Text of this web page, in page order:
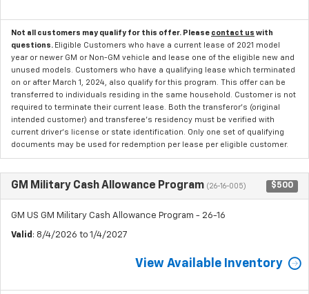
Not all customers may qualify for this offer. Please contact us with
questions. Eligible Customers who have a current lease of 2021 model
year or newer GM or Non-GM vehicle and lease one of the eligible new and
unused models. Customers who have a qualifying lease which terminated
on or after March 1, 2024, also qualify for this program. This offer can be
transferred to individuals residing in the same household. Customer is not
required to terminate their current lease. Both the transferor's (original
intended customer) and transferee's residency must be verified with
current driver's license or state identification. Only one set of qualifying
documents may be used for redemption per lease per eligible customer.
GM Military Cash Allowance Program (26-16-005) $500
GM US GM Military Cash Allowance Program - 26-16
Valid : 8/4/2026 to 1/4/2027
View Available Inventory